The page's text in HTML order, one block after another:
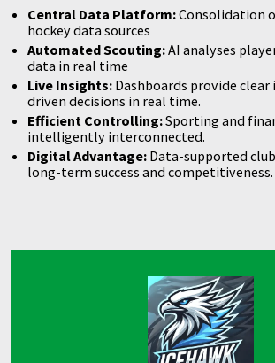
Central Data Platform:Consolidation
hockey data sources
Automated Scouting:AI analyses
data in real time
Live Insights: Dashboards provide
driven decisions in real time.
Efficient Controlling:Sporting and
intelligently interconnected.
Digital Advantage: Data-supported
long-term success and competitiveness.